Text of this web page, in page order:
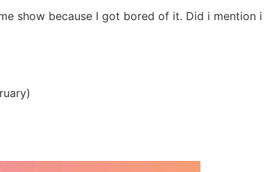
show because I got bored of it. Did i mention i